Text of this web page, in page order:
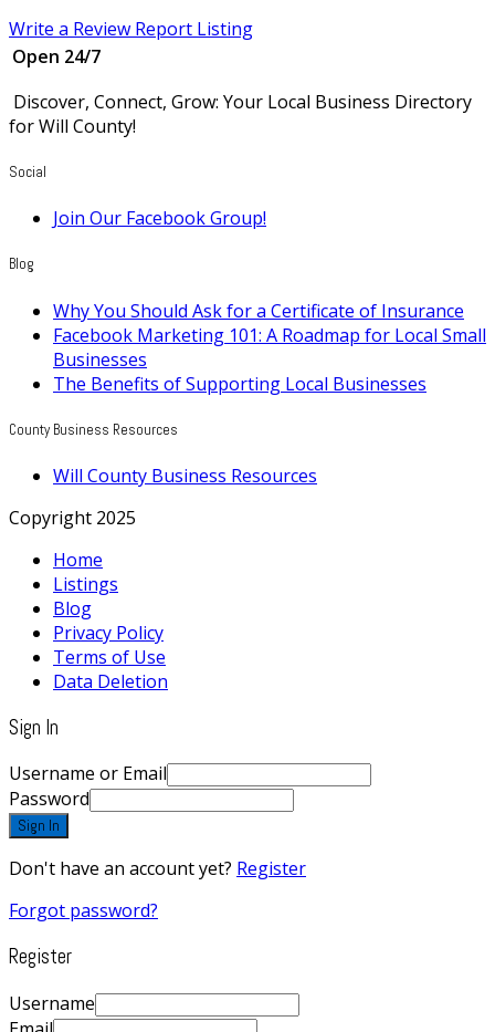
Write a Review Report Listing
Open 24/7
Discover, Connect, Grow: Your Local Business Directory
for Will County!
Social
Join Our Facebook Group!
Blog
Why You Should Ask for a Certificate of Insurance
Facebook Marketing 101: A Roadmap for Local Small
Businesses
The Benefits of Supporting Local Businesses
County Business Resources
Will County Business Resources
Copyright 2025
Home
Listings
Blog
Privacy Policy
Terms of Use
Data Deletion
Sign In
Username or Email
Password
Sign In
Don't have an account yet? Register
Forgot password?
Register
Username